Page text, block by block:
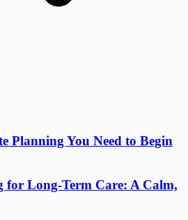
Planning You Need to Begin
for Long-Term Care: A Calm,